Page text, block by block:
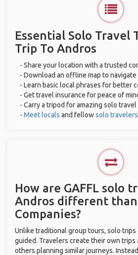
Essential Solo Travel
Trip To Andros
- Share your location with a trusted
- Download an offline map to
- Learn basic local phrases for better
- Get travel insurance for peace of
- Carry a tripod for amazing solo
- Meet locals and fellowsolo
How are GAFFL solo
Andros different
Companies?
Unlike traditional group tours, solo trips
guided. Travelers create their own trips
others planning similar journeys.